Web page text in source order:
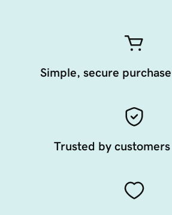
Simple, secure
Trusted by